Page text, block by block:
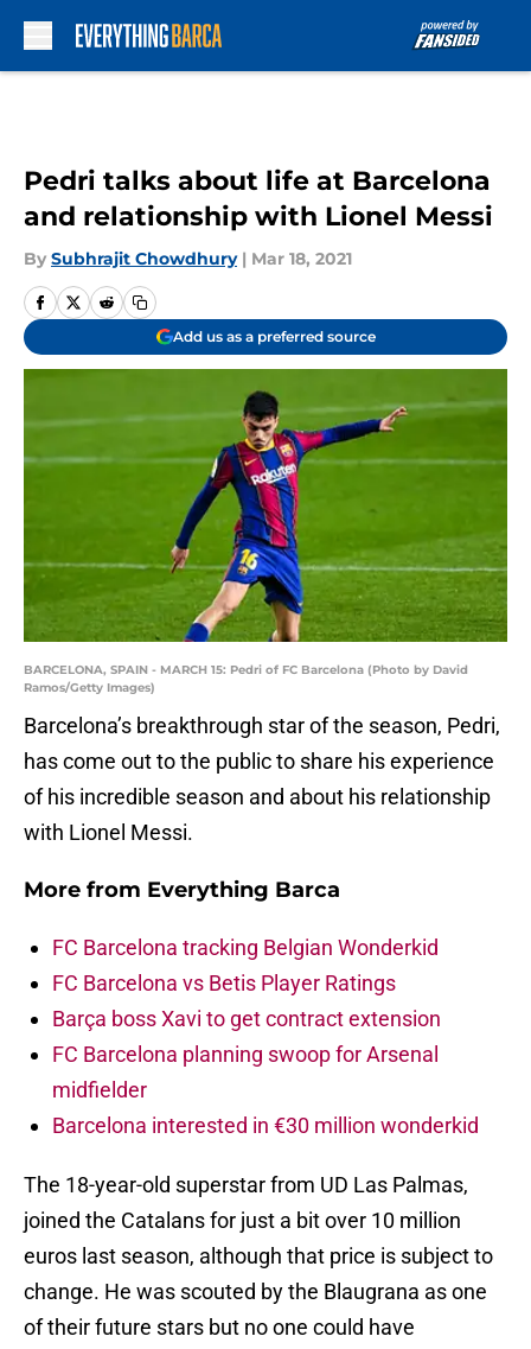
Pedri talks about life at Barcelona
and relationship with Lionel Messi
By Subhrajit Chowdhury | Mar 18, 2021
Add us as a preferred source
BARCELONA, SPAIN - MARCH 15: Pedri of FC Barcelona (Photo by David
Ramos/Getty Images)
Barcelona’s breakthrough star of the season, Pedri,
has come out to the public to share his experience
of his incredible season and about his relationship
with Lionel Messi.
More from Everything Barca
FC Barcelona tracking Belgian Wonderkid
FC Barcelona vs Betis Player Ratings
Barça boss Xavi to get contract extension
FC Barcelona planning swoop for Arsenal
midfielder
Barcelona interested in €30 million wonderkid
The 18-year-old superstar from UD Las Palmas,
joined the Catalans for just a bit over 10 million
euros last season, although that price is subject to
change. He was scouted by the Blaugrana as one
of their future stars but no one could have